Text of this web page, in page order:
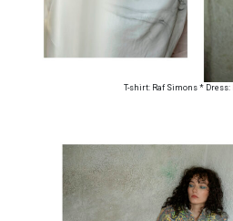
T-shirt: Raf Simons * Dress: